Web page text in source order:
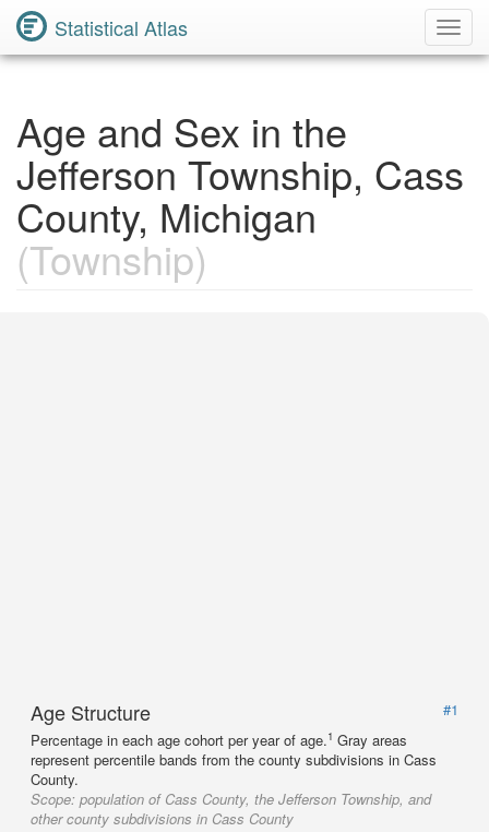
Statistical Atlas
Age and Sex in the
Jefferson Township, Cass
County, Michigan
(Township)
Age Structure
#1
Percentage in each age cohort per year of age.1 Gray areas
represent percentile bands from the county subdivisions in Cass
County.
Scope: population of Cass County, the Jefferson Township, and
other county subdivisions in Cass County